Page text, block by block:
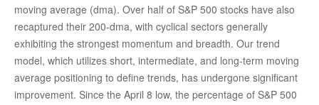
moving average (dma). Over half of S&P 500 stocks have also
recaptured their 200-dma, with cyclical sectors generally
exhibiting the strongest momentum and breadth. Our trend
model, which utilizes short, intermediate, and long-term moving
average positioning to define trends, has undergone significant
improvement. Since the April 8 low, the percentage of S&P 500